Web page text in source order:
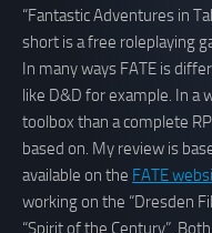
“Fantastic Adventures in
short is a free roleplaying
In many ways FATE is
like D&D for example. In a
toolbox than a complete
based on. My review is
available on the FATE
working on the “Dresden